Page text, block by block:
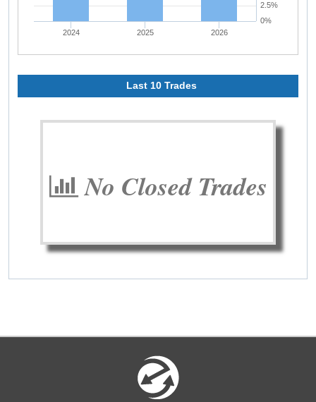
2024 2025 2026
0%
2.5%
Last 10 Trades
No Closed Trades